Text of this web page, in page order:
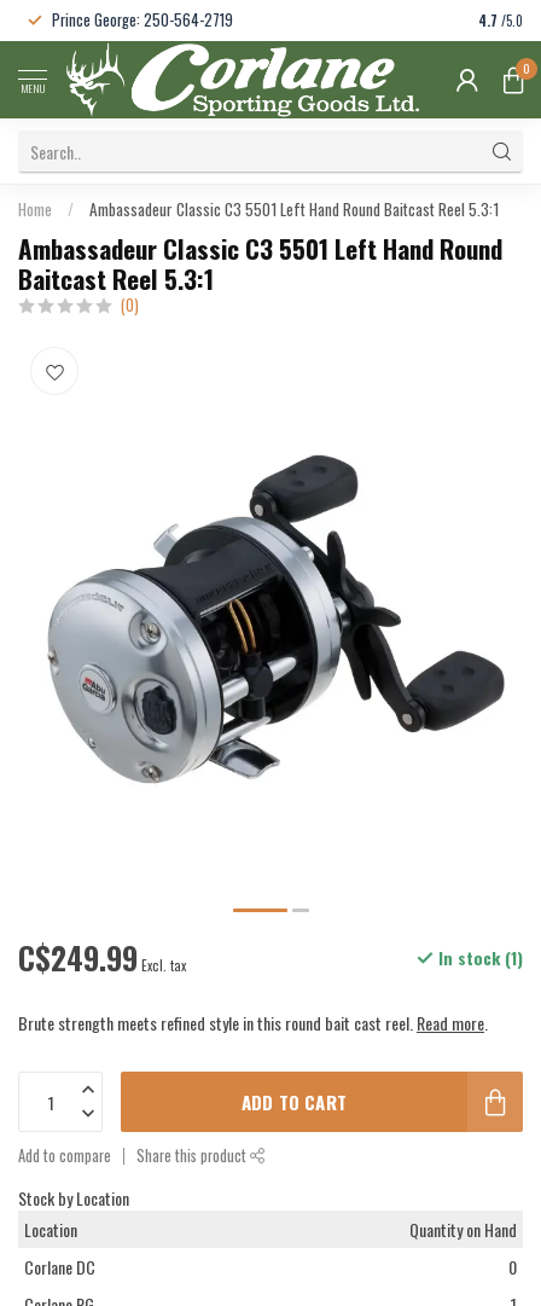
Prince George: 250-564-2719 4.7 /5.0
MENU
0
Home / Ambassadeur Classic C3 5501 Left Hand Round Baitcast Reel 5.3:1
Ambassadeur Classic C3 5501 Left Hand Round
Baitcast Reel 5.3:1
(0)
C$249.99 Excl. tax In stock (1)
Brute strength meets refined style in this round bait cast reel.Read more.
ADD TO CART
Add to compare Share this product
Stock by Location
Location
Quantity on Hand
Corlane DC
0